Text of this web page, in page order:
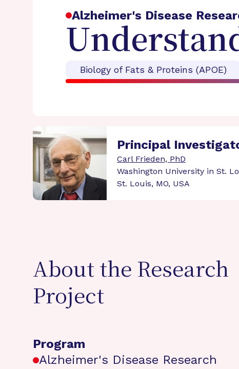
Alzheimer's Disease
Biology of Fats & Proteins (APOE)
Principal
Carl Frieden, PhD
Washington University in St.
St. Louis, MO, USA
About the Research
Project
Program
Alzheimer's Disease Research